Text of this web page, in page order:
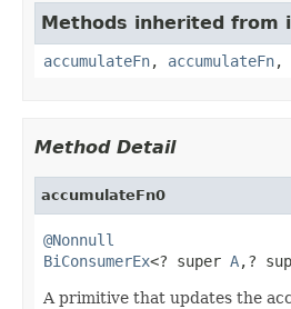
Methods inherited from
accumulateFn, accumulateFn,
Method Detail
accumulateFn0
@Nonnull
BiConsumerEx<? super A,?
A primitive that updates the